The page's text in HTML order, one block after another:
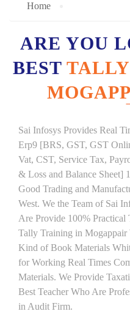
Home
ARE YOU
BEST
Sai Infosys Provides Real
Erp9 [BRS, GST, GST
Vat, CST, Service Tax,
& Loss and Balance Sheet]
Good Trading and
West. We the Team of Sai
Are Provide 100%
Tally Training in
Kind of Book Materials
for Working Real Times
Materials. We Provide
Best Teacher Who Are
in Audit Firm.